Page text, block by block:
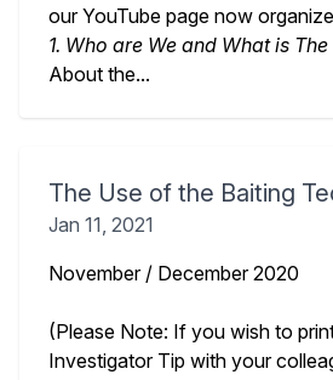
our YouTube page now
1. Who are We and What is
About the...
The Use of the Baiting
Jan 11, 2021
November / December 2020
(Please Note: If you wish to
Investigator Tip with your